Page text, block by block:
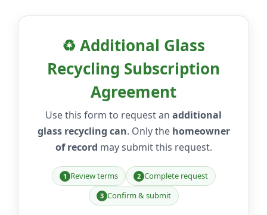
♻️ Additional Glass
Recycling Subscription
Agreement
Use this form to request an additional
glass recycling can. Only the homeowner
of record may submit this request.
1 Review terms 2 Complete request
3 Confirm & submit